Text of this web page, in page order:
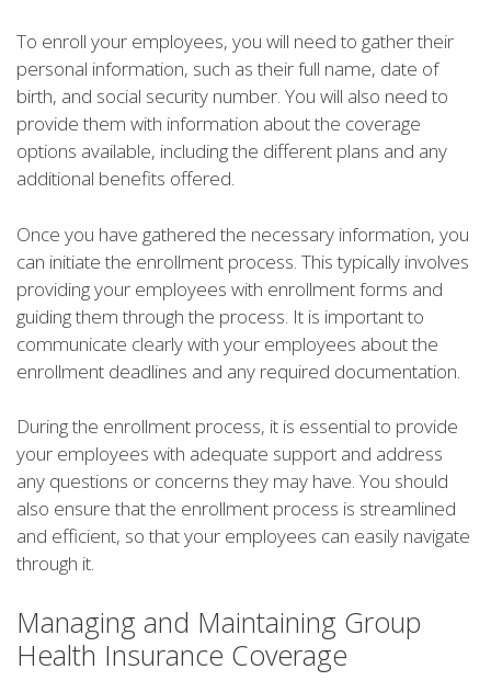
To enroll your employees, you will need to gather their
personal information, such as their full name, date of
birth, and social security number. You will also need to
provide them with information about the coverage
options available, including the different plans and any
additional benefits offered.
Once you have gathered the necessary information, you
can initiate the enrollment process. This typically involves
providing your employees with enrollment forms and
guiding them through the process. It is important to
communicate clearly with your employees about the
enrollment deadlines and any required documentation.
During the enrollment process, it is essential to provide
your employees with adequate support and address
any questions or concerns they may have. You should
also ensure that the enrollment process is streamlined
and efficient, so that your employees can easily navigate
through it.
Managing and Maintaining Group
Health Insurance Coverage